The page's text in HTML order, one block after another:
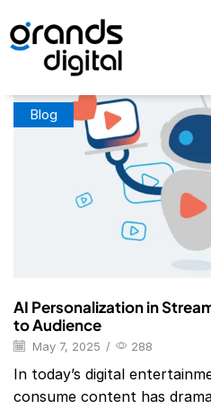
Home
Posts Tagged "Ai
Examples"
Tag: Ai Personalization In
Blog
AI Personalization in
to Audience
May 7, 2025 / 288
In today’s digital
consume content has